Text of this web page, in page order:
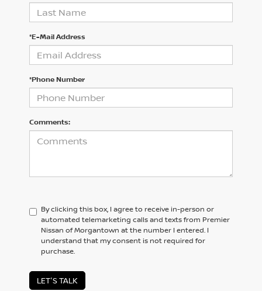
*E-Mail Address
*Phone Number
Comments:
By clicking this box, I agree to receive in-person or
automated telemarketing calls and texts from Premier
Nissan of Morgantown at the number I entered. I
understand that my consent is not required for
purchase.
LET'S TALK